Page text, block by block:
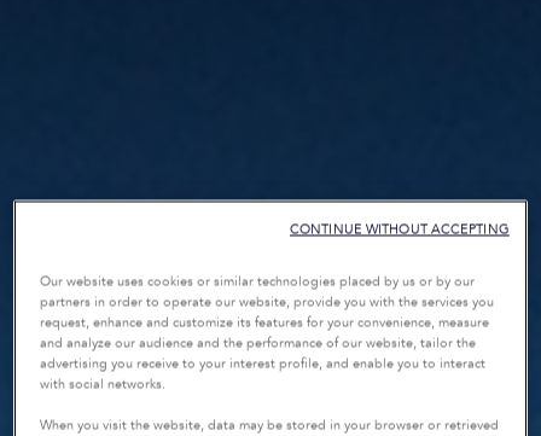
Our website uses cookies or similar technologies placed by us or by our
partners in order to operate our website, provide you with the services you
request, enhance and customize its features for your convenience, measure
and analyze our audience and the performance of our website, tailor the
advertising you receive to your interest profile, and enable you to interact
with social networks.
When you visit the website, data may be stored in your browser or retrieved
CONTINUE WITHOUT ACCEPTING